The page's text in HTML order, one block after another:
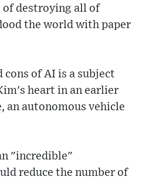
destroying all of
the world with paper
cons of AI is a subject
heart in an earlier
an autonomous vehicle
"incredible"
reduce the number of